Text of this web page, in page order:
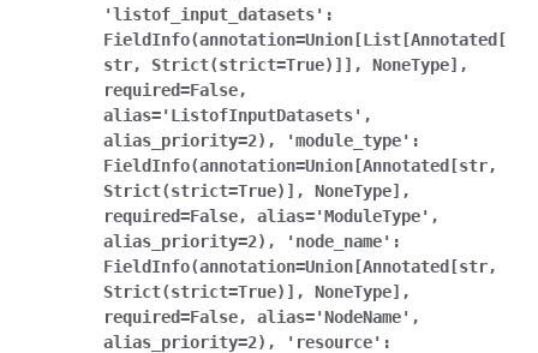
'listof_input_datasets':
FieldInfo(annotation=Union[List[Annotated[
str,
Strict(strict=True)]],
NoneType],
required=False,
alias='ListofInputDatasets',
alias_priority=2),
'module_type':
FieldInfo(annotation=Union[Annotated[str,
Strict(strict=True)],
NoneType],
required=False,
alias='ModuleType',
alias_priority=2),
'node_name':
FieldInfo(annotation=Union[Annotated[str,
Strict(strict=True)],
NoneType],
required=False,
alias='NodeName',
alias_priority=2),
'resource':